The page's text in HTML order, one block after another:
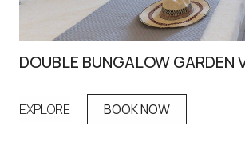
DOUBLE BUNGALOW GARDEN
EXPLORE BOOK NOW